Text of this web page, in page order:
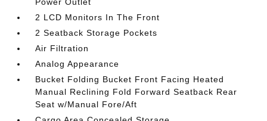
2 LCD Monitors In The Front
2 Seatback Storage Pockets
Air Filtration
Analog Appearance
Bucket Folding Bucket Front Facing Heated
Manual Reclining Fold Forward Seatback Rear
Seat w/Manual Fore/Aft